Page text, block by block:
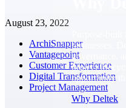
businesses.
governance,
project
opportunity
Why Deltek
August 23, 2022
ArchiSnapper
Vantagepoint
Customer Experience
Digital Transformation
Project Management